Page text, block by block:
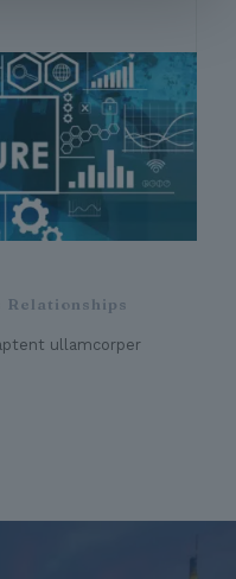
Relationships
ullamcorper